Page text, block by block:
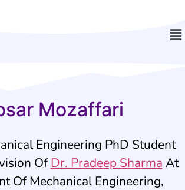
Mozaffari
Engineering PhD Student
OfDr. Pradeep Sharma At
Of Mechanical Engineering,